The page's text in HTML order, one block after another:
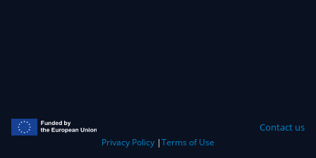
Contact us
Privacy Policy |Terms of Use